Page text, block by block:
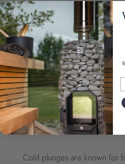
HOT &
CONTRAST
EXPERIENCE THE
BENEFITS OF
Cold plunges are known for